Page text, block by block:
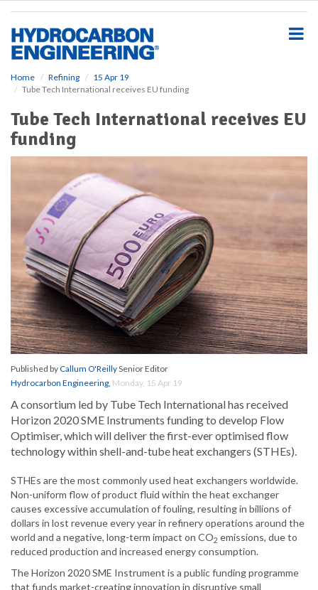
Home Refining
15 Apr 19
Tube Tech International receives EU funding
Tube Tech International receives EU
funding
Published byCallum O'ReillySenior Editor
Hydrocarbon Engineering, Monday, 15 Apr 19
A consortium led by Tube Tech International has received
Horizon 2020 SME Instruments funding to develop Flow
Optimiser, which will deliver the first-ever optimised flow
technology within shell-and-tube heat exchangers (STHEs).
STHEs are the most commonly used heat exchangers worldwide.
Non-uniform flow of product fluid within the heat exchanger
causes excessive accumulation of fouling, resulting in billions of
dollars in lost revenue every year in refinery operations around the
world and a negative, long-term impact on CO2 emissions, due to
reduced production and increased energy consumption.
The Horizon 2020 SME Instrument is a public funding programme
that funds market-creating innovation in disruptive small